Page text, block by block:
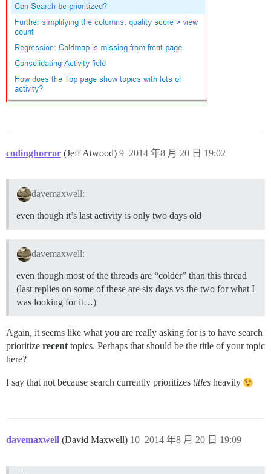
codinghorror (Jeff Atwood) 2014 年8 月 20 日 19:02
9
davemaxwell:
even though it’s last activity is only two days old
davemaxwell:
even though most of the threads are “colder” than this thread
(last replies on some of these are six days vs the two for what I
was looking for it…)
Again, it seems like what you are really asking for is to have search
prioritize recent topics. Perhaps that should be the title of your topic
here?
I say that not because search currently prioritizes titles heavily
davemaxwell (David Maxwell) 2014 年8 月 20 日 19:09
10